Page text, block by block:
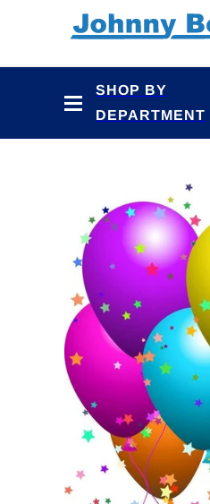
SHOP BY
DEPARTMENT